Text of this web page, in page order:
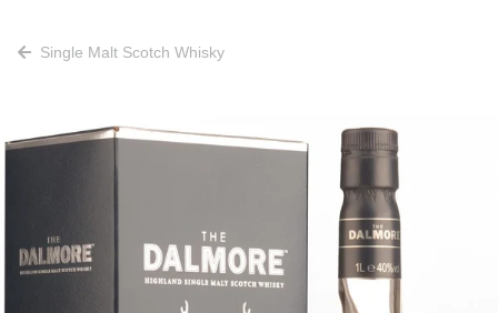
Single Malt Scotch Whisky